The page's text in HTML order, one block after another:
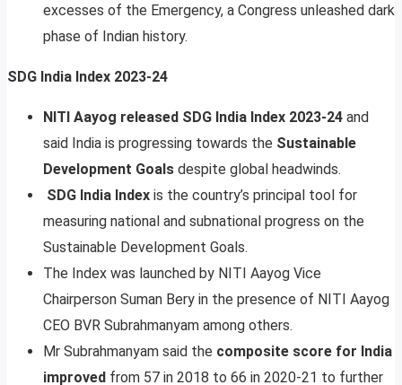
excesses of the Emergency, a Congress unleashed dark
phase of Indian history.
SDG India Index 2023-24
NITI Aayog released SDG India Index 2023-24 and
said India is progressing towards the Sustainable
Development Goals despite global headwinds.
SDG India Index is the country’s principal tool for
measuring national and subnational progress on the
Sustainable Development Goals.
The Index was launched by NITI Aayog Vice
Chairperson Suman Bery in the presence of NITI Aayog
CEO BVR Subrahmanyam among others.
Mr Subrahmanyam said the composite score for India
improved from 57 in 2018 to 66 in 2020-21 to further